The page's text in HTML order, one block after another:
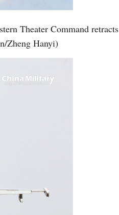
Theater Command retracts
Zheng Hanyi)